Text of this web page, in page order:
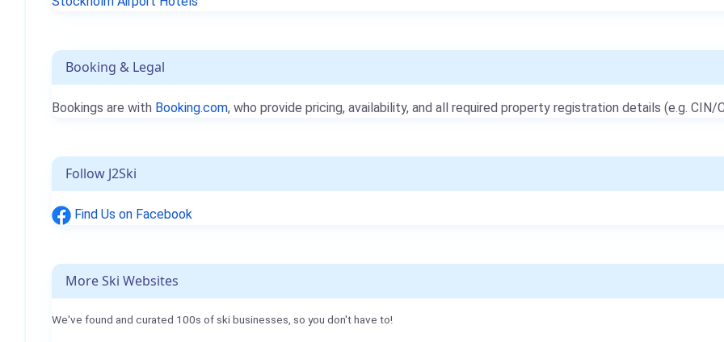
Booking & Legal
Bookings are with Booking.com, who provide pricing, availability, and all required property registration details (e.g. CIN/
Follow J2Ski
Find Us on Facebook
More Ski Websites
We've found and curated 100s of ski businesses, so you don't have to!